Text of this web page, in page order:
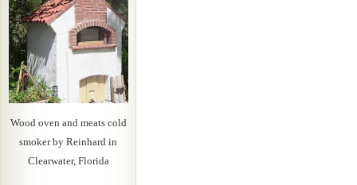
Wood oven and meats cold
smoker by Reinhard in
Clearwater, Florida